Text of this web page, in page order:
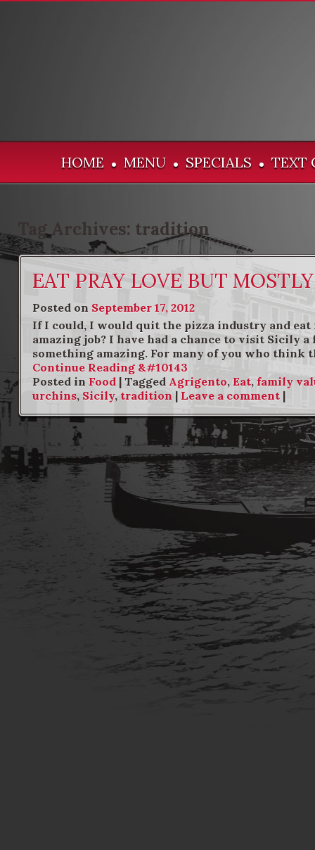
HOME • MENU • SPECIALS • TEXT
Tag Archives: tradition
EAT PRAY LOVE BUT
Posted on September 17, 2012
If I could, I would quit the pizza industry and
amazing job? I have had a chance to visit Sicily
something amazing. For many of you who
Continue Reading &#10143
Posted in Food | Tagged Agrigento, Eat, family
urchins, Sicily, tradition | Leave a comment |
Post navigation